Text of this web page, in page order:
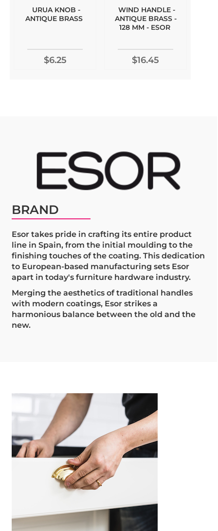
URUA KNOB -
ANTIQUE BRASS
$6.25
WIND HANDLE -
ANTIQUE BRASS -
128 MM - ESOR
$16.45
BRAND
Esor takes pride in crafting its entire product
line in Spain, from the initial moulding to the
finishing touches of the coating. This dedication
to European-based manufacturing sets Esor
apart in today's furniture hardware industry.
Merging the aesthetics of traditional handles
with modern coatings, Esor strikes a
harmonious balance between the old and the
new.